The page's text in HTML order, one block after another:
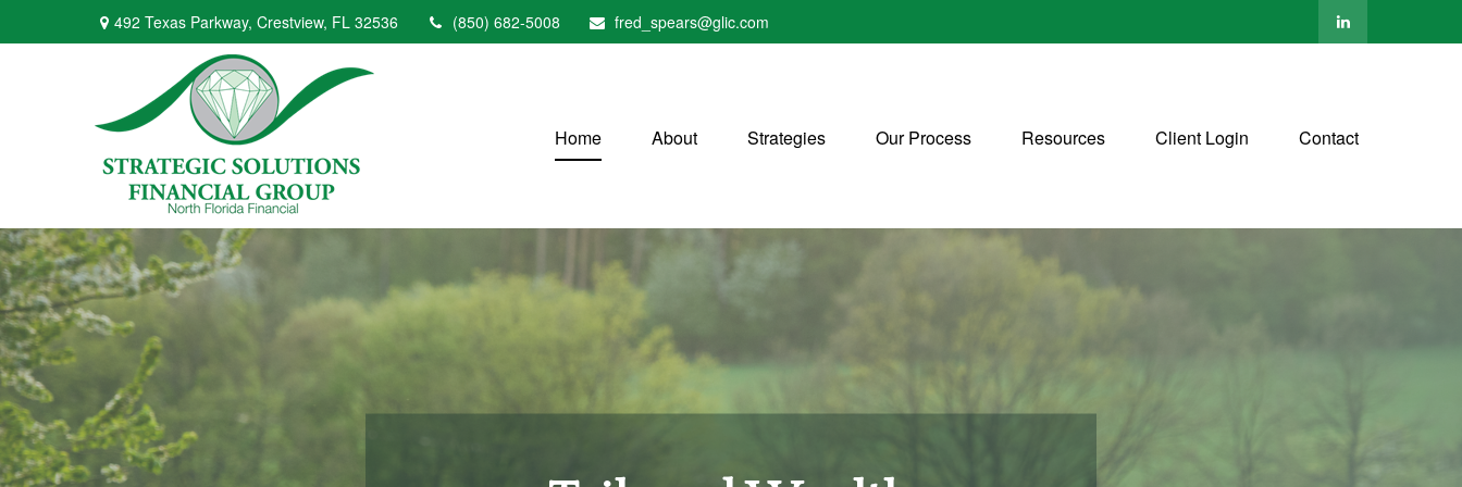
492 Texas Parkway, Crestview, FL 32536 (850) 682-5008 fred_spears@glic.com
Home About Strategies Our Process Resources Client Login Contact